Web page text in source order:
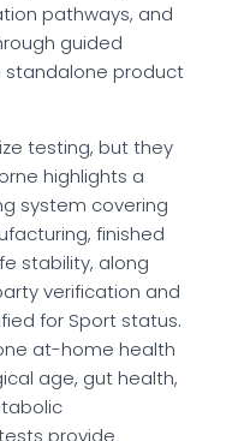
pathways, and
guided
product
testing, but they
highlights a
system covering
finished
stability, along
verification and
for Sport status.
at-home health
age, gut health,
provide